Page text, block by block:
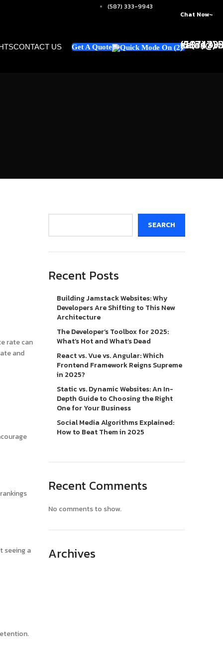
(587) 333-9943
+1 (347)
(587)
Chat Now~
CONTACT US Get A Quote
rate can
and
seeing a
SEARCH
Recent Posts
Building Jamstack Websites: Why
Developers Are Shifting to This New
Architecture
The Developer’s Toolbox for 2025:
What’s Hot and What’s Dead
React vs. Vue vs. Angular: Which
Frontend Framework Reigns Supreme
in 2025?
Static vs. Dynamic Websites: An In-
Depth Guide to Choosing the Right
One for Your Business
Social Media Algorithms Explained:
How to Beat Them in 2025
Recent Comments
No comments to show.
Archives